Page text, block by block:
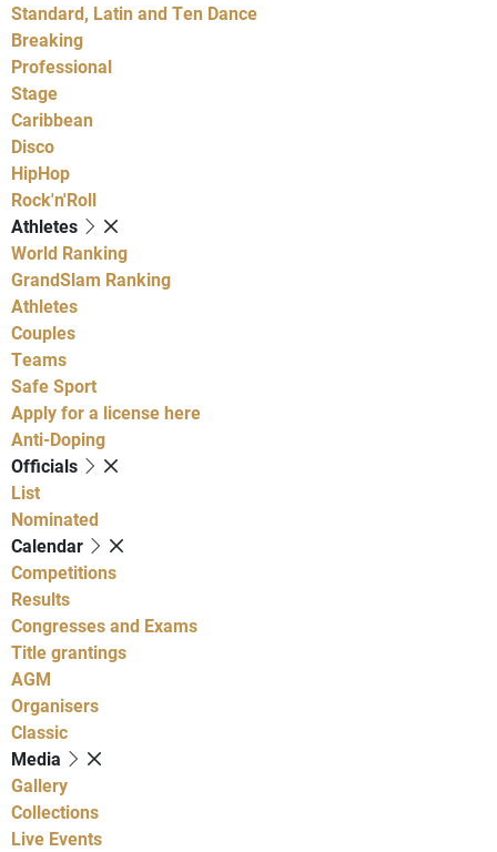
Standard, Latin and Ten Dance
Breaking
Professional
Stage
Caribbean
Disco
HipHop
Rock'n'Roll
Athletes
World Ranking
GrandSlam Ranking
Athletes
Couples
Teams
Safe Sport
Apply for a license here
Anti-Doping
Officials
List
Nominated
Calendar
Competitions
Results
Congresses and Exams
Title grantings
AGM
Organisers
Classic
Media
Gallery
Collections
Live Events